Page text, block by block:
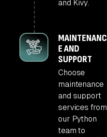
and Kivy.
MAINTENANC
E AND
SUPPORT
Choose
maintenance
and support
services from
our Python
team to